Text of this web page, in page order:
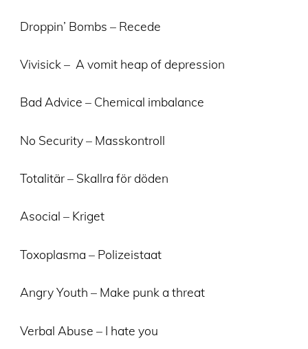
Droppin’ Bombs – Recede
Vivisick – A vomit heap of depression
Bad Advice – Chemical imbalance
No Security – Masskontroll
Totalitär – Skallra för döden
Asocial – Kriget
Toxoplasma – Polizeistaat
Angry Youth – Make punk a threat
Verbal Abuse – I hate you